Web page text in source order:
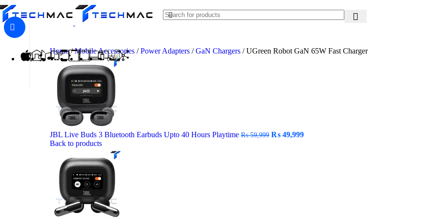
Skip to navigationSkip to main content
Home/ Mobile Accessories / Power Adapters / GaN Chargers / UGreen Robot GaN 65W Fast Charger
JBL Live Buds 3 Bluetooth Earbuds Upto 40 Hours Playtime ₨59,999 ₨ 49,999
Back to products